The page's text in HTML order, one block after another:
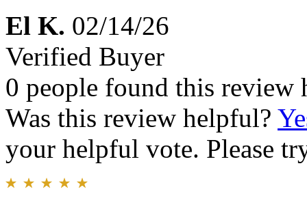
El K. 02/14/26
Verified Buyer
0 people found this review
Was this review helpful?
your helpful vote. Please